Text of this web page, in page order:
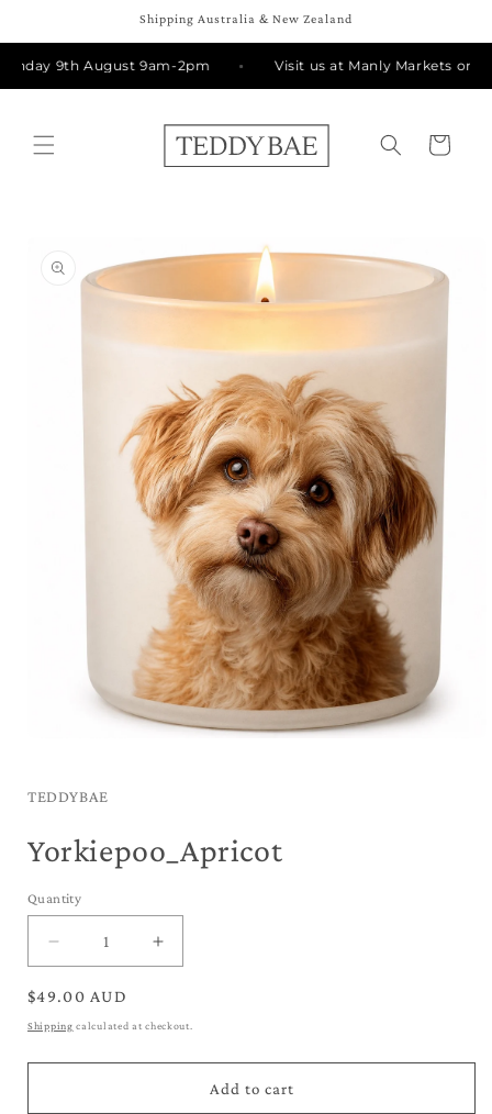
Shipping Australia & New Zealand
9th August 9am-2pm Visit us at Manly Markets on
Cart
information
in
TEDDYBAE
Yorkiepoo_Apricot
Quantity
Decrease
quantity
for
Yorkiepoo_Apricot
Increase
quantity
Yorkiepoo_Apricot
Regular
price
$49.00 AUD
Shipping calculated at checkout.
Add to cart